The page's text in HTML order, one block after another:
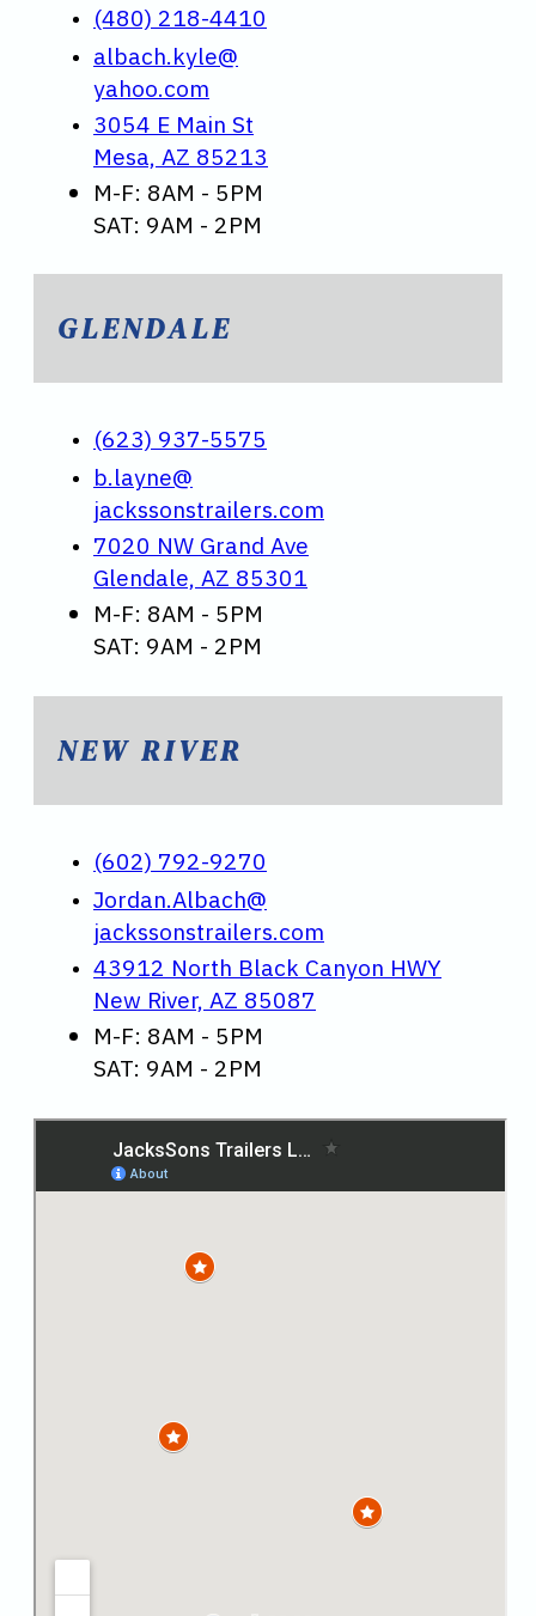
(480) 218-4410
albach.kyle@
yahoo.com
3054 E Main St
Mesa, AZ 85213
M-F: 8AM - 5PM
SAT: 9AM - 2PM
GLENDALE
(623) 937-5575
b.layne@
jackssonstrailers.com
7020 NW Grand Ave
Glendale, AZ 85301
M-F: 8AM - 5PM
SAT: 9AM - 2PM
NEW RIVER
(602) 792-9270
Jordan.Albach@
jackssonstrailers.com
43912 North Black Canyon HWY
New River, AZ 85087
M-F: 8AM - 5PM
SAT: 9AM - 2PM